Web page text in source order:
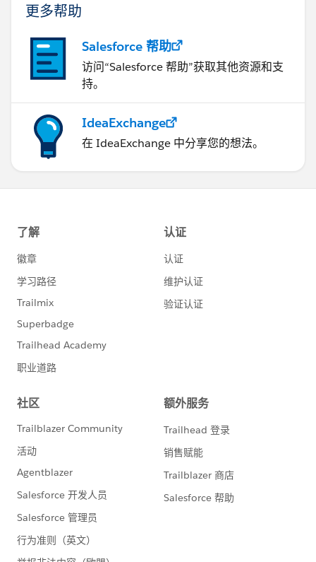
更多帮助
Salesforce 帮助
访问“Salesforce 帮助”获取其他资源和支
持。
IdeaExchange
在 IdeaExchange 中分享您的想法。